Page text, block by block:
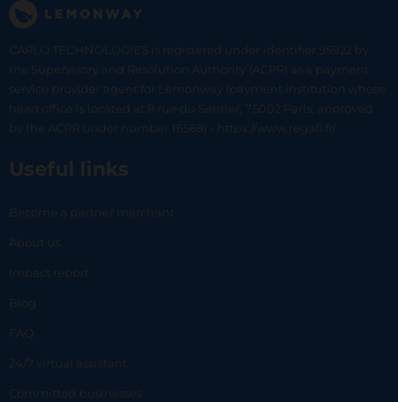
CARLO TECHNOLOGIES is registered under identifier 95922 by
the Supervisory and Resolution Authority (ACPR) as a payment
service provider agent for Lemonway (payment institution whose
head office is located at 8 rue du Sentier, 75002 Paris, approved
by the ACPR under number 16568) - https://www.regafi.fr/
Useful links
Become a partner merchant
About us
Impact report
Blog
FAQ
24/7 virtual assistant
Committed businesses